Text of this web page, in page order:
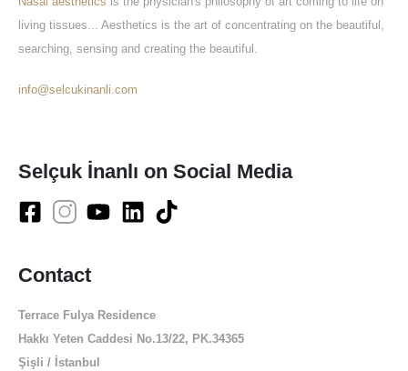
living tissues... Aesthetics is the art of concentrating on the beautiful,
searching, sensing and creating the beautiful.
info@selcukinanli.com
Selçuk İnanlı on Social Media
Contact
Terrace Fulya Residence
Hakkı Yeten Caddesi No.13/22, PK.34365
Şişli / İstanbul